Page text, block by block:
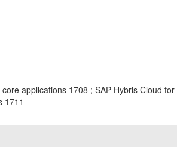
applications 1708 ; SAP Hybris Cloud
1711